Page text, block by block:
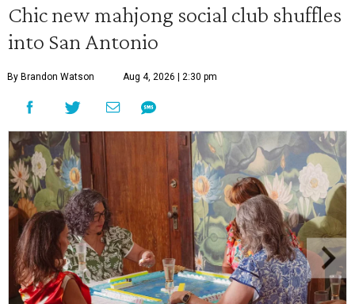
Chic new mahjong social club shuffles
into San Antonio
By Brandon Watson Aug 4, 2026 | 2:30 pm